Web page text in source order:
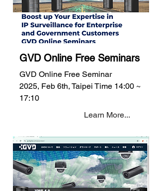
GVD Online Free Seminars
GVD Online Free Seminar
2025, Feb 6th, Taipei Time 14:00 ~
17:10
Learn More...